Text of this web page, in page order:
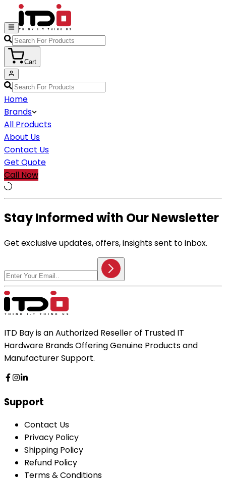
Cart
Home
Brands
All Products
About Us
Contact Us
Get Quote
Call Now
Stay Informed with Our Newsletter
Get exclusive updates, offers, insights sent to inbox.
ITD Bay is an Authorized Reseller of Trusted IT
Hardware Brands Offering Genuine Products and
Manufacturer Support.
Support
Contact Us
Privacy Policy
Shipping Policy
Refund Policy
Terms & Conditions